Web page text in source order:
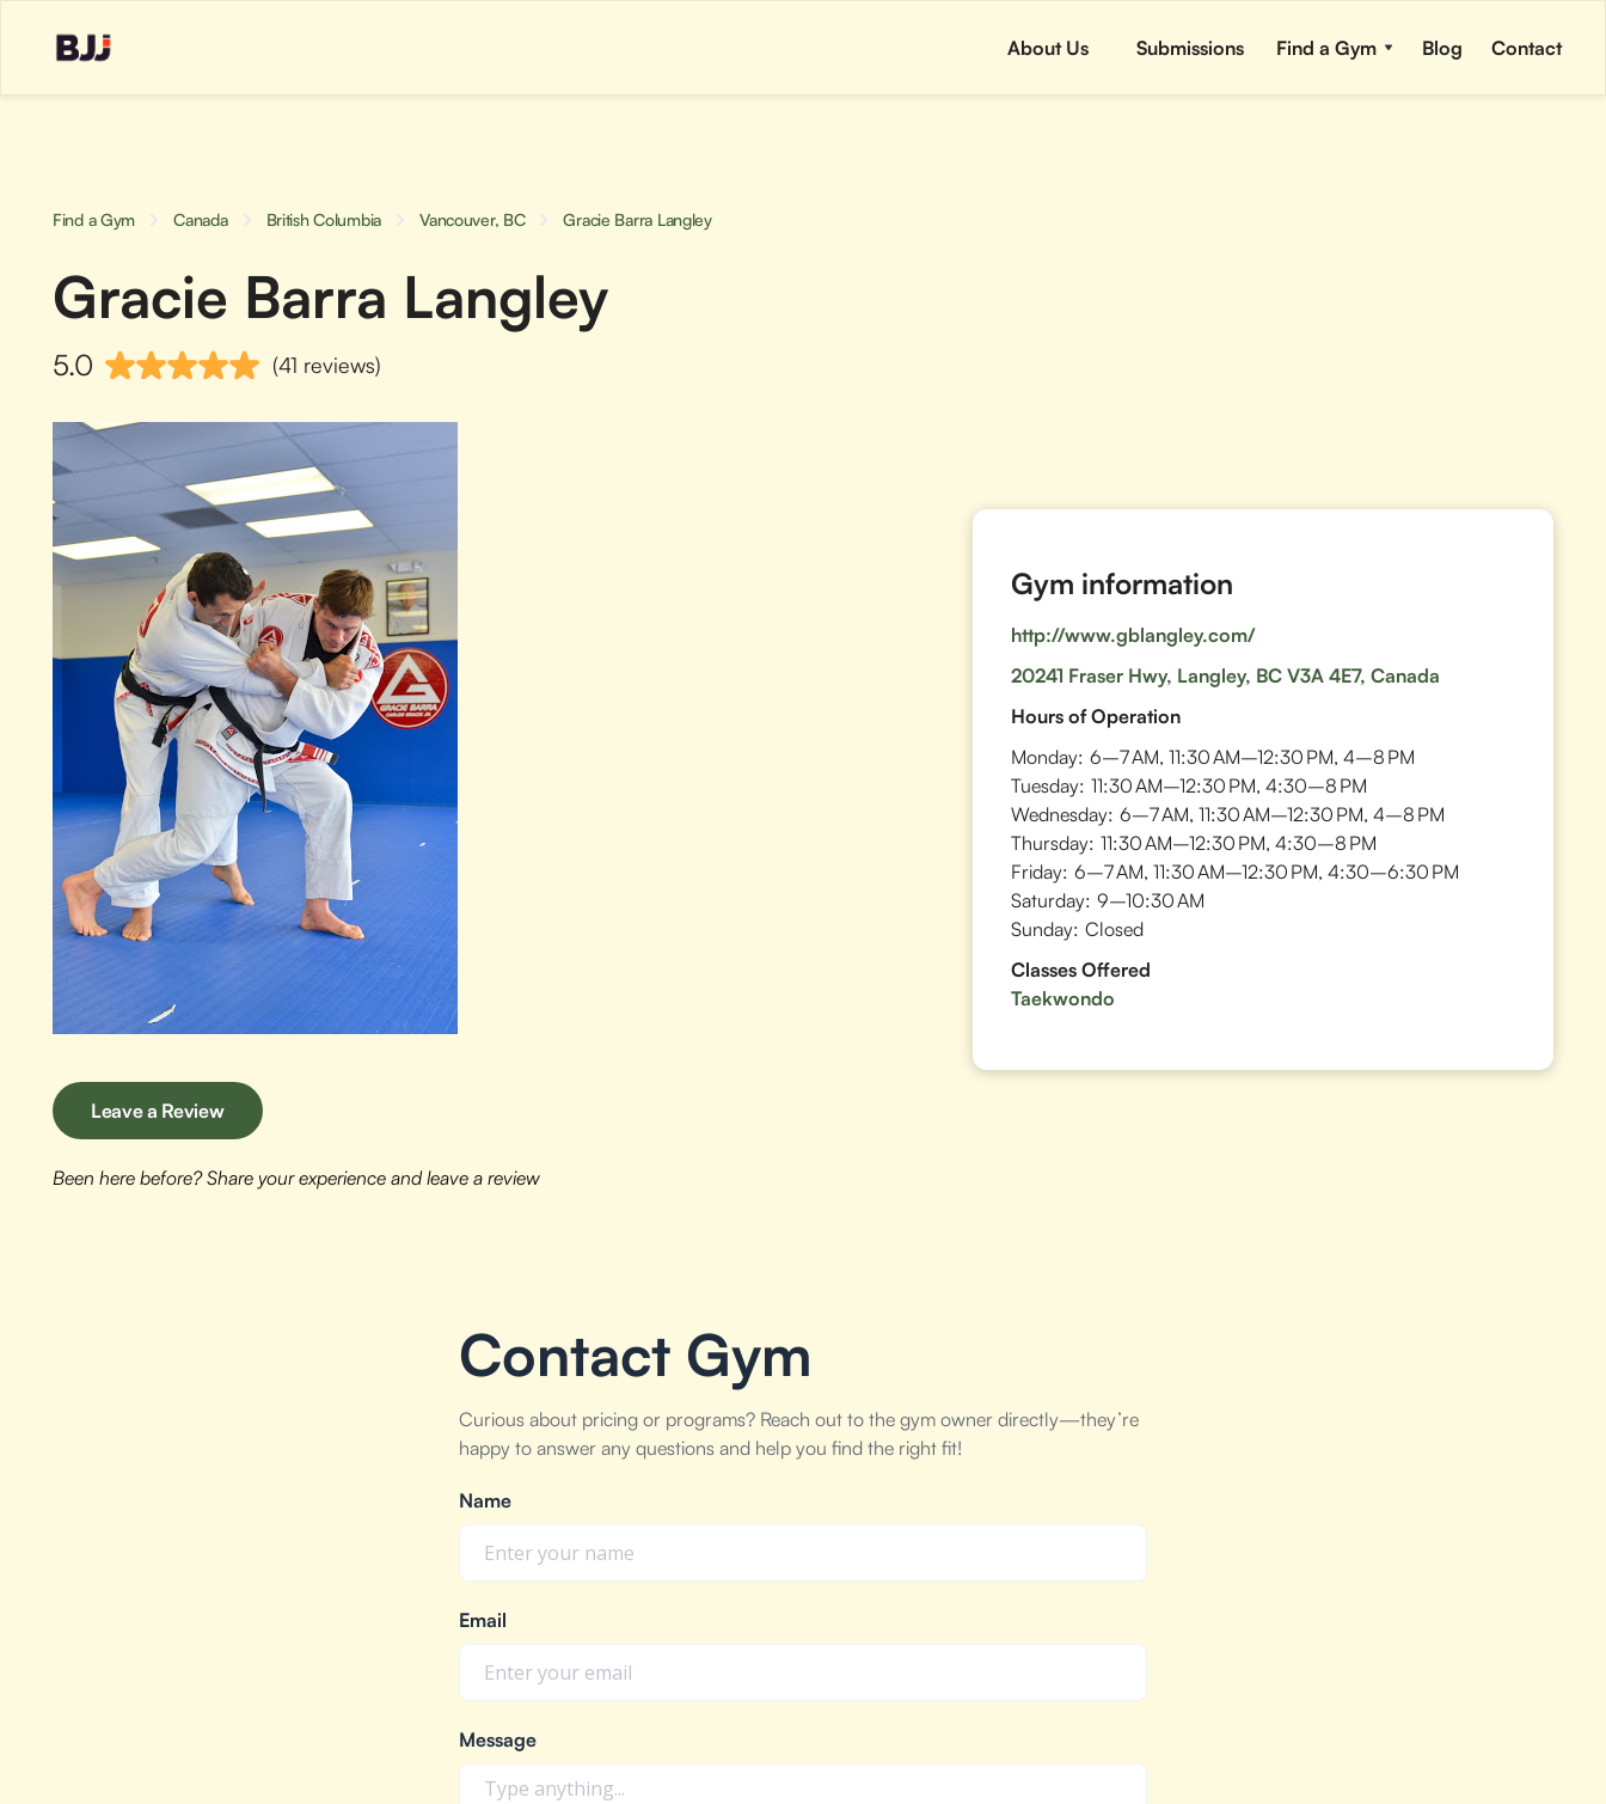
About Us Submissions Find a Gym Blog Contact
Find a Gym Canada British Columbia Vancouver, BC Gracie Barra Langley
Gracie Barra Langley
5.0 (41 reviews)
Leave a Review
Been here before? Share your experience and leave a review
Gym information
http://www.gblangley.com/
20241 Fraser Hwy, Langley, BC V3A 4E7, Canada
Hours of Operation
Monday: 6–7 AM, 11:30 AM–12:30 PM, 4–8 PM
Tuesday: 11:30 AM–12:30 PM, 4:30–8 PM
Wednesday: 6–7 AM, 11:30 AM–12:30 PM, 4–8 PM
Thursday: 11:30 AM–12:30 PM, 4:30–8 PM
Friday: 6–7 AM, 11:30 AM–12:30 PM, 4:30–6:30 PM
Saturday: 9–10:30 AM
Sunday: Closed
Classes Offered
Taekwondo
Contact Gym
Curious about pricing or programs? Reach out to the gym owner directly—they’re
happy to answer any questions and help you find the right fit!
Name
Email
Message